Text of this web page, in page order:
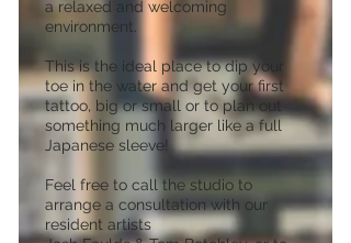
a relaxed and welcoming
environment.
This is the ideal place to dip your
toe in the water and get your first
tattoo, big or small or to plan out
something much larger like a full
Japanese sleeve!
Feel free to call the studio to
arrange a consultation with our
resident artists